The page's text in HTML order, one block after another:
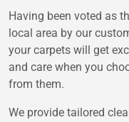
Having been voted as
local area by our
your carpets will get
and care when you
from them.
We provide tailored